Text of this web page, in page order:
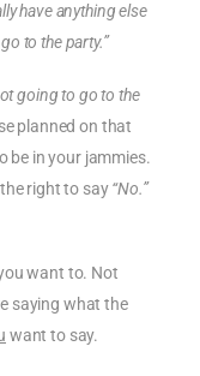
have anything else
to the party.”
going to go to the
planned on that
be in your jammies.
right to say“No.”
want to. Not
saying what the
want to say.